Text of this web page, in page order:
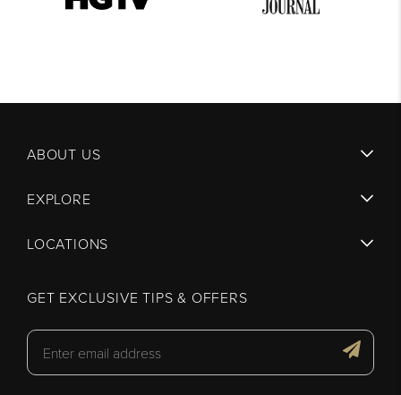
ABOUT US
EXPLORE
LOCATIONS
GET EXCLUSIVE TIPS & OFFERS